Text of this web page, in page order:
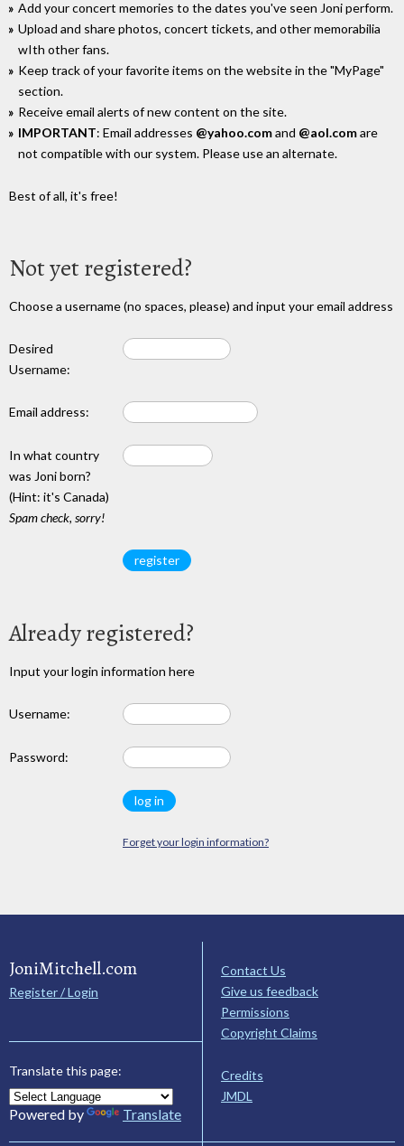
Add your concert memories to the dates you've seen Joni perform.
Upload and share photos, concert tickets, and other memorabilia
wIth other fans.
Keep track of your favorite items on the website in the "MyPage"
section.
Receive email alerts of new content on the site.
IMPORTANT: Email addresses @yahoo.comand @aol.comare
not compatible with our system. Please use an alternate.
Best of all, it's free!
Not yet registered?
Choose a username (no spaces, please) and input your email address
Desired
Username:
Email address:
In what country
was Joni born?
(Hint: it's Canada)
Spam check, sorry!
Already registered?
Input your login information here
Username:
Password:
Forget your login information?
JoniMitchell.com
Register / Login
Translate this page:
Powered by Translate
Contact Us
Give us feedback
Permissions
Copyright Claims
Credits
JMDL